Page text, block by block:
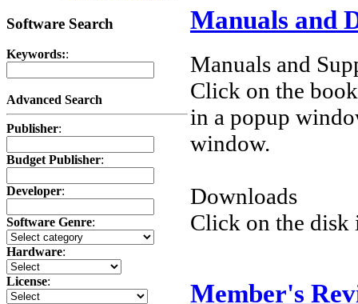
Software Search
Keywords::
Advanced Search
Publisher:
Budget Publisher:
Developer:
Software Genre:
Hardware:
License:
Manuals and
Manuals and
Click on the
in a popup
window.
Downloads
Click on the disk
Member's